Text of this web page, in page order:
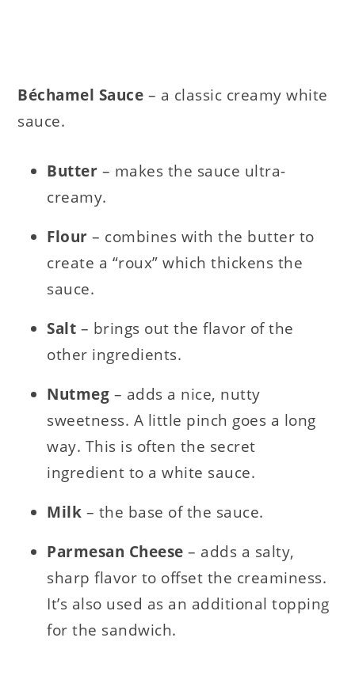
Béchamel Sauce – a classic creamy white
sauce.
Butter – makes the sauce ultra-
creamy.
Flour– combines with the butter to
create a “roux” which thickens the
sauce.
Salt – brings out the flavor of the
other ingredients.
Nutmeg – adds a nice, nutty
sweetness. A little pinch goes a long
way. This is often the secret
ingredient to a white sauce.
Milk – the base of the sauce.
Parmesan Cheese– adds a salty,
sharp flavor to offset the creaminess.
It’s also used as an additional topping
for the sandwich.